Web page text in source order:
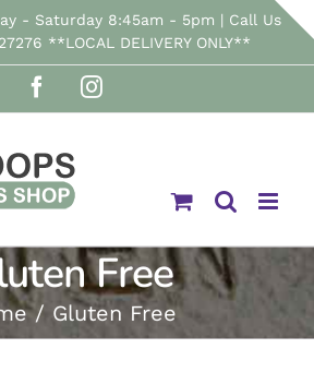
- Saturday 8:45am - 5pm | Call Us
**LOCAL DELIVERY ONLY**
FacebookInstagram
Free
Gluten Free